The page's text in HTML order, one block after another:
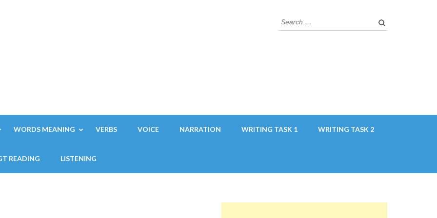
Search
for:
WORDS MEANING VERBS VOICE NARRATION WRITING TASK 1 WRITING TASK 2
READING LISTENING